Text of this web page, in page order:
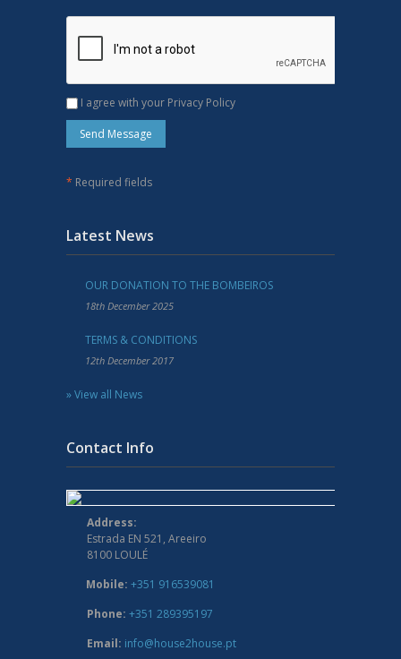
I agree with your Privacy Policy
* Required fields
Latest News
OUR DONATION TO THE BOMBEIROS
18th December 2025
TERMS & CONDITIONS
12th December 2017
» View all News
Contact Info
Address:
Estrada EN 521, Areeiro
8100 LOULÉ
Mobile: +351 916539081
Phone: +351 289395197
Email: info@house2house.pt